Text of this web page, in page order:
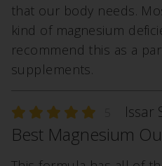
that our body needs.
kind of magnesium
recommend this as a
supplements.
Issar
Best Magnesium